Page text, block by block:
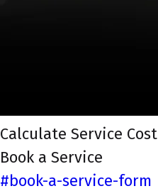
Calculate Service Cost
Book a Service
#book-a-service-form